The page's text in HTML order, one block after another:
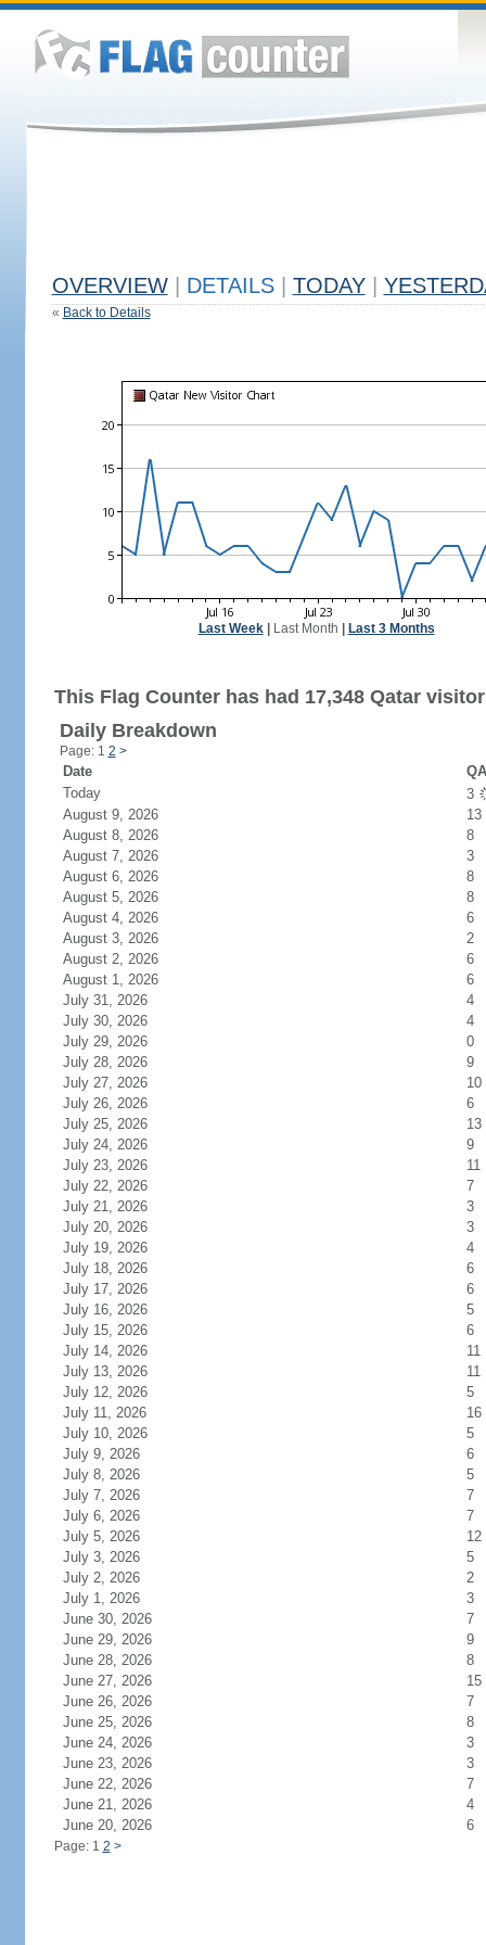
OVERVIEW DETAILS TODAY
« Back to Details
Last Week| Last Month Last 3 Months
This Flag Counter has had 17,348 Qatar
Daily Breakdown
Page: 1 2 >
Date
Today
3
August 9, 2026
13
August 8, 2026
8
August 7, 2026
3
August 6, 2026
8
August 5, 2026
8
August 4, 2026
6
August 3, 2026
2
August 2, 2026
6
August 1, 2026
6
July 31, 2026
4
July 30, 2026
4
July 29, 2026
0
July 28, 2026
9
July 27, 2026
10
July 26, 2026
6
July 25, 2026
13
July 24, 2026
9
July 23, 2026
11
July 22, 2026
7
July 21, 2026
3
July 20, 2026
3
July 19, 2026
4
July 18, 2026
6
July 17, 2026
6
July 16, 2026
5
July 15, 2026
6
July 14, 2026
11
July 13, 2026
11
July 12, 2026
5
July 11, 2026
16
July 10, 2026
5
July 9, 2026
6
July 8, 2026
5
July 7, 2026
7
July 6, 2026
7
July 5, 2026
12
July 3, 2026
5
July 2, 2026
2
July 1, 2026
3
June 30, 2026
7
June 29, 2026
9
June 28, 2026
8
June 27, 2026
15
June 26, 2026
7
June 25, 2026
8
June 24, 2026
3
June 23, 2026
3
June 22, 2026
7
June 21, 2026
4
June 20, 2026
6
Page: 1 2 >